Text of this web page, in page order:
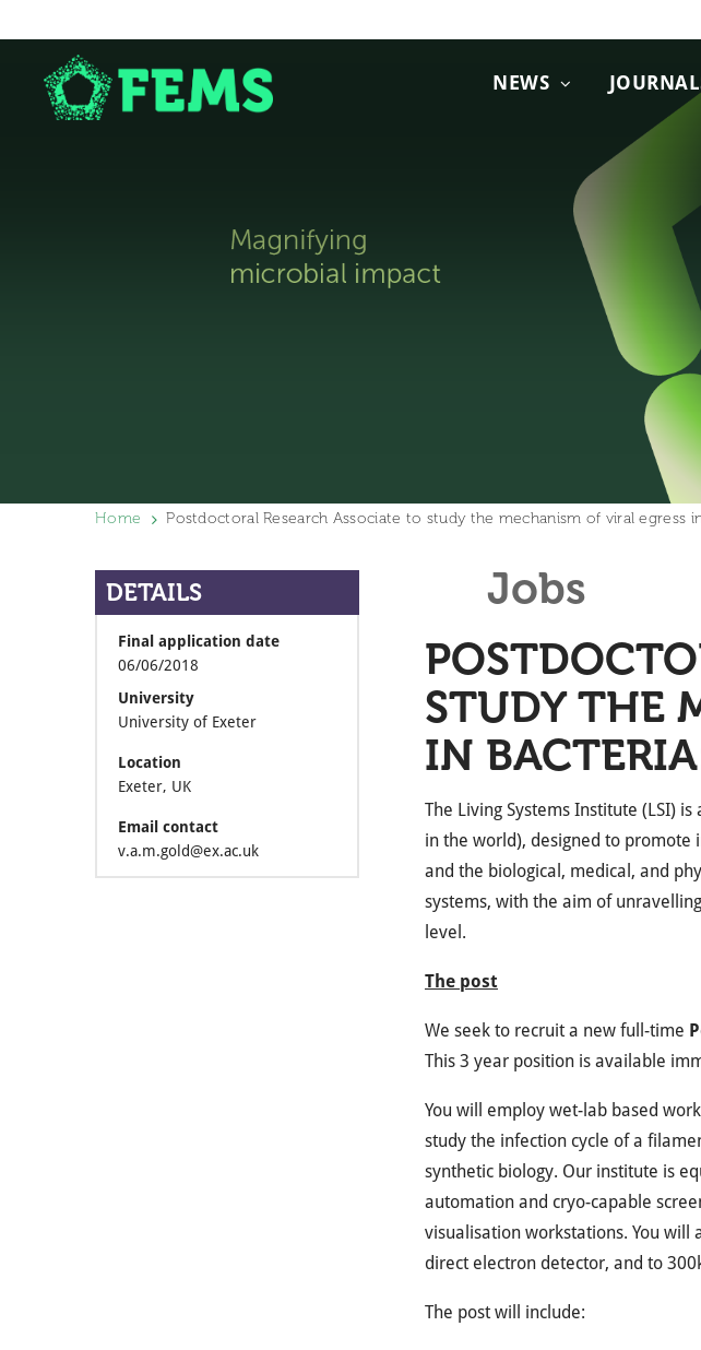
NEWS
Home Postdoctoral Research Associate to study the mechanism of viral egress
Jobs
STUDY THE
IN
The Living Systems Institute (LSI)
in the world), designed to promote
and the biological, medical, and
systems, with the aim of
level.
The post
We seek to recruit a new full-time
This 3 year position is available
You will employ wet-lab based
study the infection cycle of a
synthetic biology. Our institute is
automation and cryo-capable
visualisation workstations. You will
direct electron detector, and to
The post will include:
DETAILS
Final application date
06/06/2018
University
University of Exeter
Location
Exeter, UK
Email contact
v.a.m.gold@ex.ac.uk